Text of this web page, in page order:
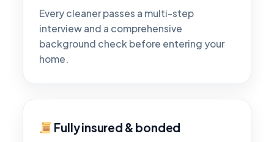
Every cleaner passes a multi-step
interview and a comprehensive
background check before entering your
home.
Fully insured & bonded